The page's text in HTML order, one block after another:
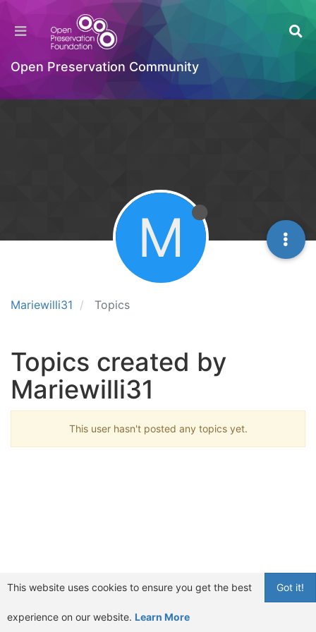
Open Preservation Community
Mariewilli31 Topics
M
Topics created by
Mariewilli31
This user hasn't posted any topics yet.
Got it!
This website uses cookies to ensure you get the best
experience on our website. Learn More